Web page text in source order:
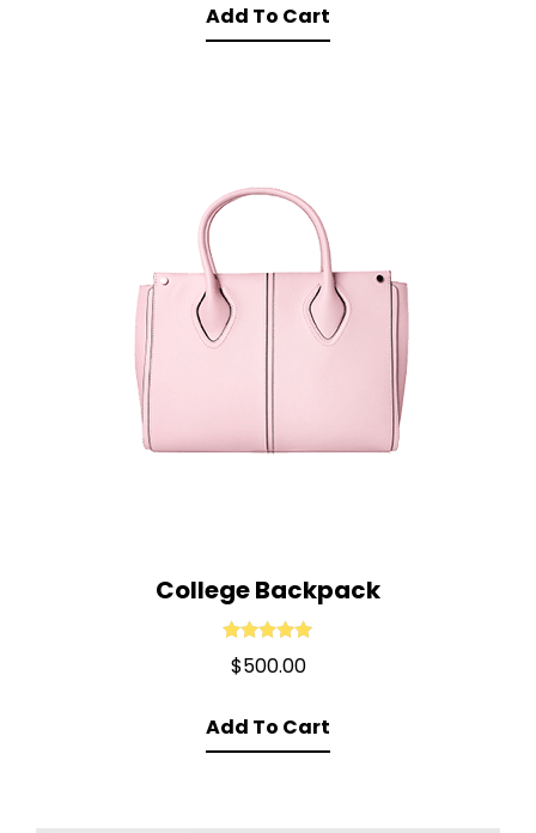
was:
$510.00.
Add To Cart
College Backpack
Rated5.00
$500.00
Add To Cart